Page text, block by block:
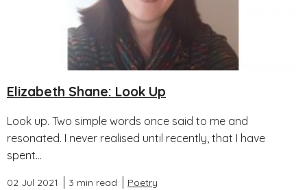
Elizabeth Shane: Look Up
Look up. Two simple words once said to me and
resonated. I never realised until recently, that I have
spent...
02 Jul 2021 3 min read Poetry